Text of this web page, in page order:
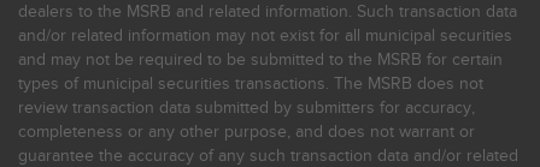
dealers to the MSRB and related information. Such transaction data
and/or related information may not exist for all municipal securities
and may not be required to be submitted to the MSRB for certain
types of municipal securities transactions. The MSRB does not
review transaction data submitted by submitters for accuracy,
completeness or any other purpose, and does not warrant or
guarantee the accuracy of any such transaction data and/or related